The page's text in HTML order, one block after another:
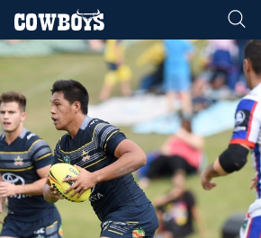
tab for page content